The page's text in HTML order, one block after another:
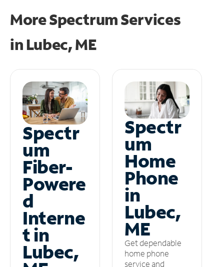
More Spectrum Services
in Lubec, ME
Spectr
um
Fiber-
Powere
d
Interne
t in
Lubec,
Spectr
um
Home
Phone
in
Lubec,
ME
Get dependable
home phone
service and